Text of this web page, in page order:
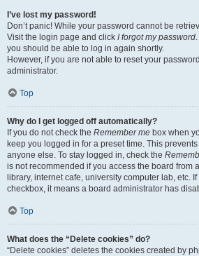
I’ve lost my password!
Don’t panic! While your password cannot be
Visit the login page and click I forgot my password
you should be able to log in again shortly.
However, if you are not able to reset your
administrator.
Top
Why do I get logged off automatically?
If you do not check the Remember me box when
keep you logged in for a preset time. This
anyone else. To stay logged in, check the
is not recommended if you access the board from
library, internet cafe, university computer lab, etc.
checkbox, it means a board administrator has
Top
What does the “Delete cookies” do?
“Delete cookies” deletes the cookies created by